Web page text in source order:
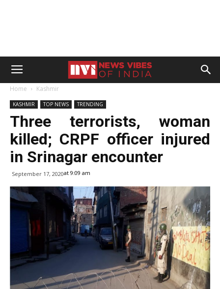
Home Kashmir
KASHMIR TOP NEWS TRENDING
Three terrorists, woman
killed; CRPF officer injured
in Srinagar encounter
September 17, 2020at 9:09 am